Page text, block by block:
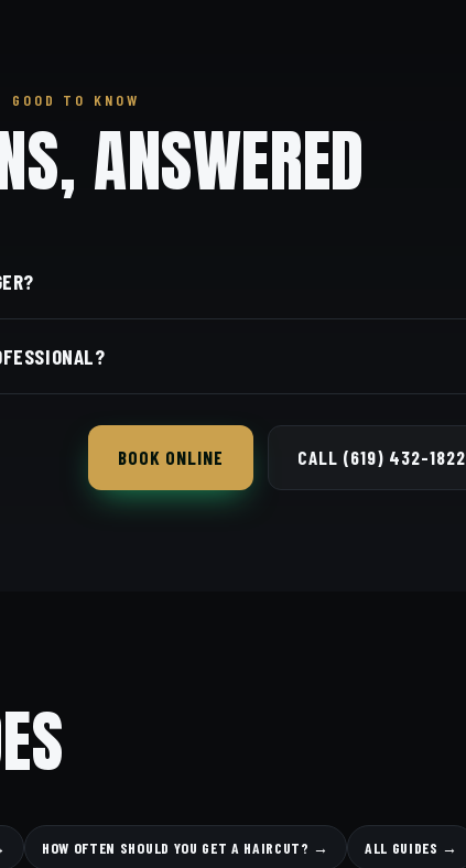
GOOD TO KNOW
ANSWERED
BOOK ONLINE CALL (619) 432-1822
HOW OFTEN SHOULD YOU GET A HAIRCUT? → ALL GUIDES →